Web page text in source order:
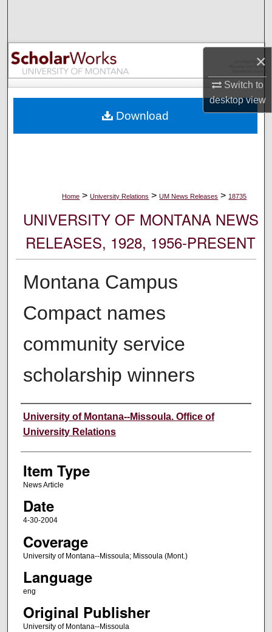
×
Switch to
desktopview
Browse Collections
My Account
Digital Commons Network™
Home > University Relations > UM News Releases > 18735
UNIVERSITY OF MONTANA NEWS
RELEASES, 1928, 1956-PRESENT
Montana Campus
Compact names
community service
scholarship winners
Author
University of Montana--Missoula. Office of
University Relations
Item Type
News Article
Date
4-30-2004
Coverage
University of Montana--Missoula; Missoula (Mont.)
Language
eng
Original Publisher
University of Montana--Missoula
Download